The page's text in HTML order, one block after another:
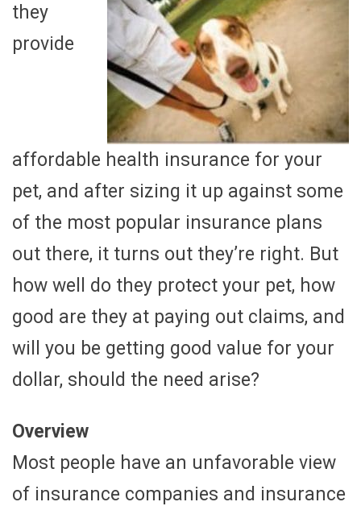
they
provide
affordable health insurance for your
pet, and after sizing it up against some
of the most popular insurance plans
out there, it turns out they’re right. But
how well do they protect your pet, how
good are they at paying out claims, and
will you be getting good value for your
dollar, should the need arise?
Overview
Most people have an unfavorable view
of insurance companies and insurance